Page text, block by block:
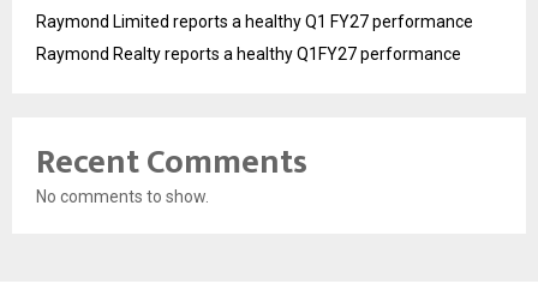
Raymond Limited reports a healthy Q1 FY27 performance
Raymond Realty reports a healthy Q1FY27 performance
Recent Comments
No comments to show.